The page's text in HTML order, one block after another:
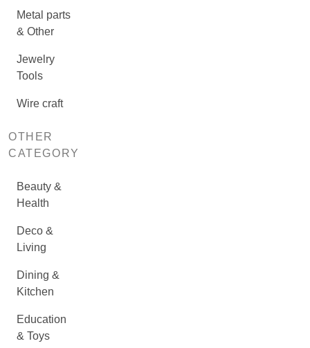
Metal parts
& Other
Jewelry
Tools
Wire craft
OTHER
CATEGORY
Beauty &
Health
Deco &
Living
Dining &
Kitchen
Education
& Toys